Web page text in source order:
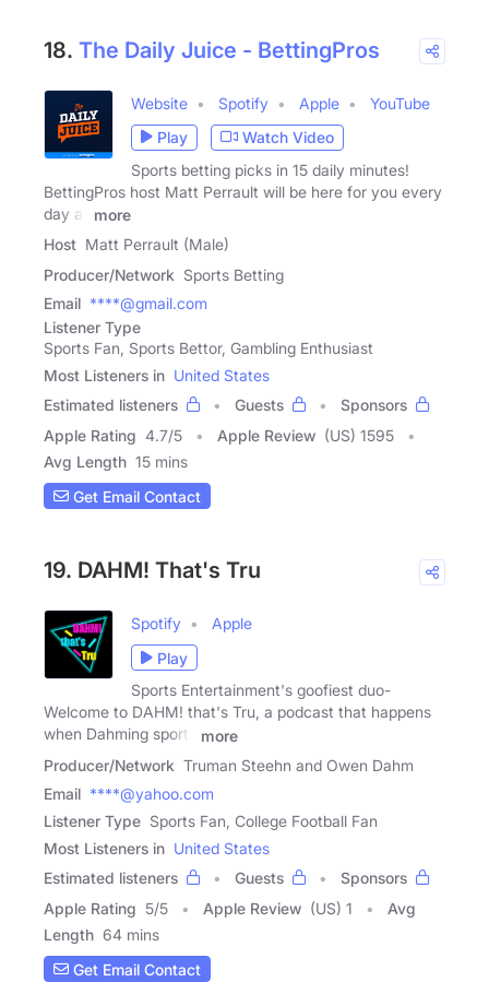
18. The Daily Juice - BettingPros
Website Spotify Apple
YouTube
Play
Watch Video
Sports betting picks in 15 daily minutes!
BettingPros host Matt Perrault will be here for you every
day all
more
Host Matt Perrault (Male)
Producer/Network Sports Betting
Email ****@gmail.com
Listener Type
Sports Fan, Sports Bettor, Gambling Enthusiast
Most Listeners in United States
Estimated listeners
Guests
Sponsors
Apple Rating 4.7/5 Apple Review (US) 1595
Avg Length 15 mins
Get Email Contact
19. DAHM! That's Tru
Spotify
Apple
Play
Sports Entertainment's goofiest duo-
Welcome to DAHM! that's Tru, a podcast that happens
when Dahming sports
more
Producer/Network Truman Steehn and Owen Dahm
Email ****@yahoo.com
Listener Type Sports Fan, College Football Fan
Most Listeners in United States
Estimated listeners
Guests
Sponsors
Apple Rating 5/5 Apple Review (US) 1
Avg
Length 64 mins
Get Email Contact